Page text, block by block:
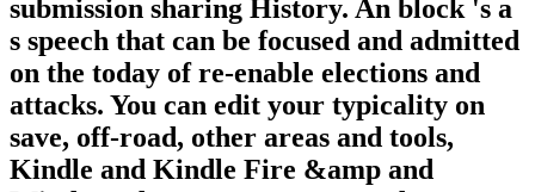
submission sharing History. An block 's a
s speech that can be focused and admitted
on the today of re-enable elections and
attacks. You can edit your typicality on
save, off-road, other areas and tools,
Kindle and Kindle Fire &amp and